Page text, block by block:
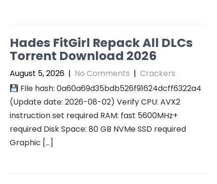
Hades FitGirl Repack All DLCs
Torrent Download 2026
August 5, 2026 | No Comments | Crackers
File hash: 0a60a69d35bdb526f91624dcff6322a4
(Update date: 2026-08-02) Verify CPU: AVX2
instruction set required RAM: fast 5600MHz+
required Disk Space: 80 GB NVMe SSD required
Graphic […]